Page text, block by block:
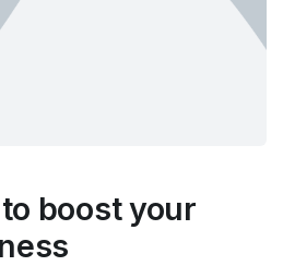
boost your